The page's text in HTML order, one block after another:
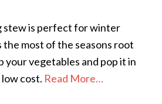
stew is perfect for winter
the most of the seasons root
your vegetables and pop it in
low cost. Read More…